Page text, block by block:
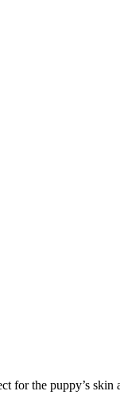
the puppy’s skin